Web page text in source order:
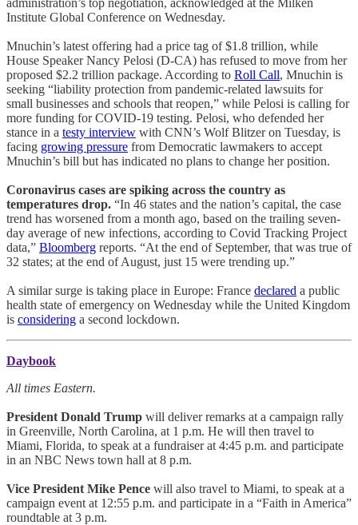
Institute Global Conference on Wednesday.
Mnuchin’s latest offering had a price tag of $1.8 trillion, while
House Speaker Nancy Pelosi (D-CA) has refused to move from her
proposed $2.2 trillion package. According to Roll Call, Mnuchin is
seeking “liability protection from pandemic-related lawsuits for
small businesses and schools that reopen,” while Pelosi is calling for
more funding for COVID-19 testing. Pelosi, who defended her
stance in a testy interview with CNN’s Wolf Blitzer on Tuesday, is
facing growing pressure from Democratic lawmakers to accept
Mnuchin’s bill but has indicated no plans to change her position.
Coronavirus cases are spiking across the country as
temperatures drop. “In 46 states and the nation’s capital, the case
trend has worsened from a month ago, based on the trailing seven-
day average of new infections, according to Covid Tracking Project
data,” Bloomberg reports. “At the end of September, that was true of
32 states; at the end of August, just 15 were trending up.”
A similar surge is taking place in Europe: France declared a public
health state of emergency on Wednesday while the United Kingdom
is considering a second lockdown.
Daybook
All times Eastern.
President Donald Trump will deliver remarks at a campaign rally
in Greenville, North Carolina, at 1 p.m. He will then travel to
Miami, Florida, to speak at a fundraiser at 4:45 p.m. and participate
in an NBC News town hall at 8 p.m.
Vice President Mike Pence will also travel to Miami, to speak at a
campaign event at 12:55 p.m. and participate in a “Faith in America”
roundtable at 3 p.m.